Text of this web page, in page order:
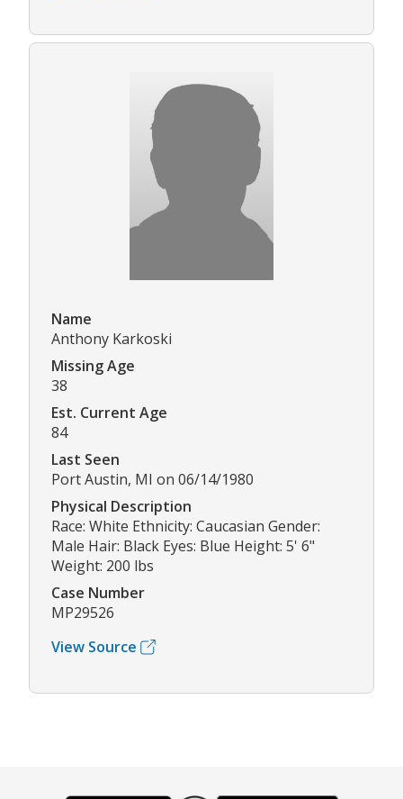
Name
Anthony Karkoski
Missing Age
38
Est. Current Age
84
Last Seen
Port Austin, MI on 06/14/1980
Physical Description
Race: White Ethnicity: Caucasian Gender:
Male Hair: Black Eyes: Blue Height: 5' 6"
Weight: 200 lbs
Case Number
MP29526
View Source